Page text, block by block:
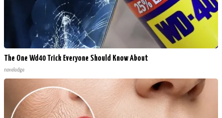
The One Wd40 Trick Everyone Should Know About
novelodge